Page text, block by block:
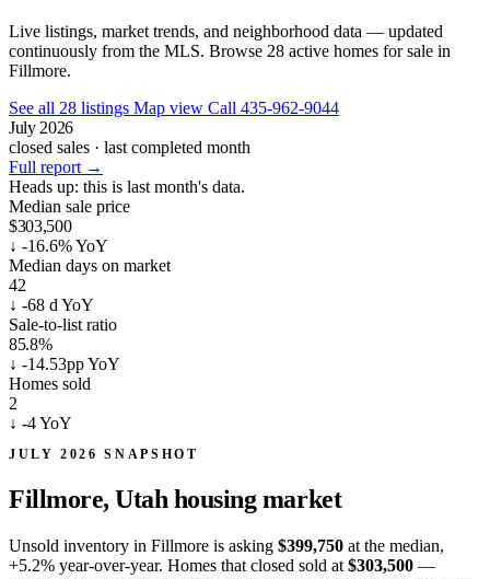
Live listings, market trends, and neighborhood data — updated
continuously from the MLS. Browse 28 active homes for sale in
Fillmore.
See all 28 listings Map view Call 435-962-9044
July 2026
closed sales · last completed month
Full report →
Heads up: this is last month's data.
Median sale price
$303,500
↓ -16.6% YoY
Median days on market
42
↓ -68 d YoY
Sale-to-list ratio
85.8%
↓ -14.53pp YoY
Homes sold
2
↓ -4 YoY
JULY 2026 SNAPSHOT
Fillmore, Utah housing market
Unsold inventory in Fillmore is asking $399,750 at the median,
+5.2% year-over-year. Homes that closed sold at $303,500 —